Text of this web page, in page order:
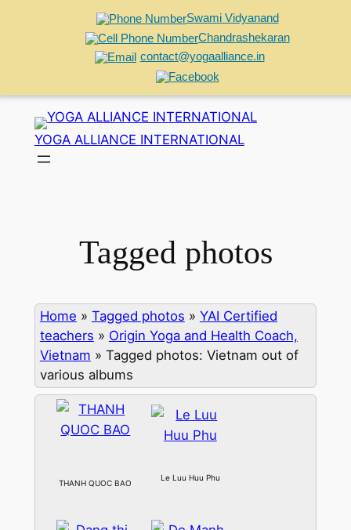
Swami Vidyanand
Chandrashekaran
contact@yogaalliance.in
content
YOGA ALLIANCE INTERNATIONAL
Tagged photos
Home » Tagged photos » YAI Certified
teachers » Origin Yoga and Health Coach,
Vietnam » Tagged photos: Vietnam out of
various albums
THANH QUOC BAO
Le Luu Huu Phu